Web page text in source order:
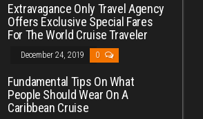
Extravagance Only Travel Agency
Offers Exclusive Special Fares
For The World Cruise Traveler
December 24, 2019 0
Fundamental Tips On What
People Should Wear On A
Caribbean Cruise